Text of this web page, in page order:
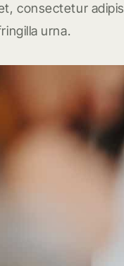
consectetur
urna.